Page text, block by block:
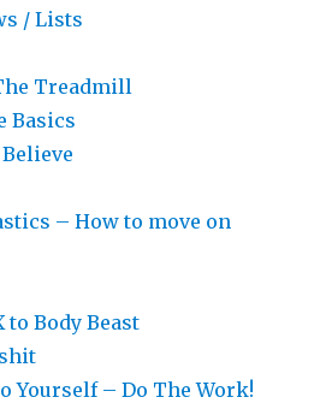
/ Lists
Treadmill
Basics
– How to move on
to Body Beast
Yourself – Do The Work!